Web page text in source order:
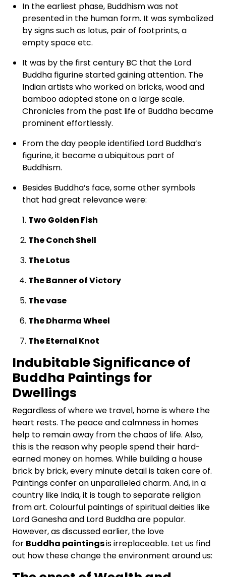
In the earliest phase, Buddhism was not
presented in the human form. It was symbolized
by signs such as lotus, pair of footprints, a
empty space etc.
It was by the first century BC that the Lord
Buddha figurine started gaining attention. The
Indian artists who worked on bricks, wood and
bamboo adopted stone on a large scale.
Chronicles from the past life of Buddha became
prominent effortlessly.
From the day people identified Lord Buddha’s
figurine, it became a ubiquitous part of
Buddhism.
Besides Buddha’s face, some other symbols
that had great relevance were:
Two Golden Fish
The Conch Shell
The Lotus
The Banner of Victory
The vase
The Dharma Wheel
The Eternal Knot
Indubitable Significance of
Buddha Paintings for
Dwellings
Regardless of where we travel, home is where the
heart rests. The peace and calmness in homes
help to remain away from the chaos of life. Also,
this is the reason why people spend their hard-
earned money on homes. While building a house
brick by brick, every minute detail is taken care of.
Paintings confer an unparalleled charm. And, in a
country like India, it is tough to separate religion
from art. Colourful paintings of spiritual deities like
Lord Ganesha and Lord Buddha are popular.
However, as discussed earlier, the love
for Buddha paintingsis irreplaceable. Let us find
out how these change the environment around us: